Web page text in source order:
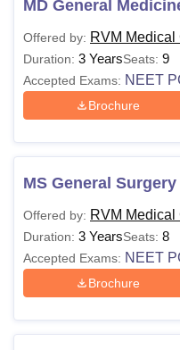
RVMIMS Siddipet
RVM Institute of Medical
offers both
different specialisations.
RVMIMS Siddipet
Courses
MD
MD General
Offered by: RVM
Duration: 3 YearsSeats: 9
Accepted Exams: NEET
Brochure
MS General Surgery
Offered by: RVM
Duration: 3 YearsSeats: 8
Accepted Exams: NEET
Brochure